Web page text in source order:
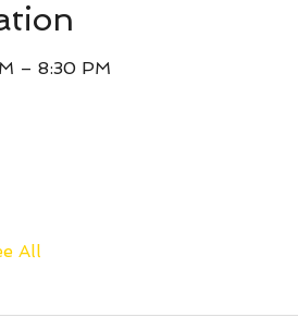
– 8:30 PM
All